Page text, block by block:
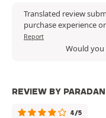
Translated review
purchase experience
Report
Would you
REVIEW BY PARADAN
4/5